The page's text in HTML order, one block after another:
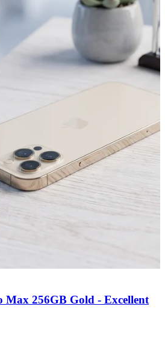
Max 256GB Gold - Excellent